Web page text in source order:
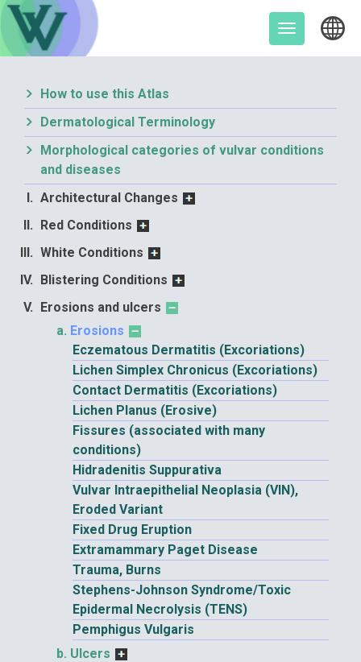
Skip
content
Toggle
How to use this Atlas
Dermatological Terminology
Morphological categories of vulvar conditions
and diseases
Architectural Changes
Red Conditions
White Conditions
Blistering Conditions
Erosions and ulcers
Erosions
Eczematous Dermatitis (Excoriations)
Lichen Simplex Chronicus (Excoriations)
Contact Dermatitis (Excoriations)
Lichen Planus (Erosive)
Fissures (associated with many
conditions)
Hidradenitis Suppurativa
Vulvar Intraepithelial Neoplasia (VIN),
Eroded Variant
Fixed Drug Eruption
Extramammary Paget Disease
Trauma, Burns
Stephens-Johnson Syndrome/Toxic
Epidermal Necrolysis (TENS)
Pemphigus Vulgaris
Ulcers